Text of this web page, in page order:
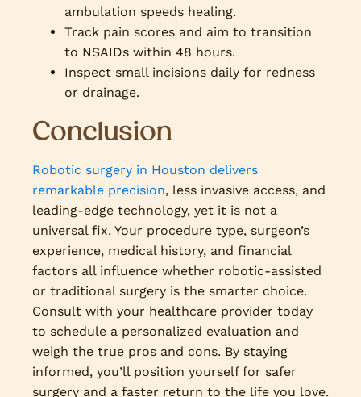
ambulation speeds healing.
Track pain scores and aim to transition
to NSAIDs within 48 hours.
Inspect small incisions daily for redness
or drainage.
Conclusion
Robotic surgery in Houston delivers
remarkable precision, less invasive access, and
leading-edge technology, yet it is not a
universal fix. Your procedure type, surgeon’s
experience, medical history, and financial
factors all influence whether robotic-assisted
or traditional surgery is the smarter choice.
Consult with your healthcare provider today
to schedule a personalized evaluation and
weigh the true pros and cons. By staying
informed, you’ll position yourself for safer
surgery and a faster return to the life you love.